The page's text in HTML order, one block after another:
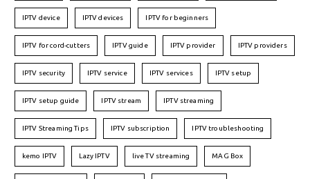
IPTV device IPTV devices IPTV for beginners
IPTV for cord-cutters IPTV guide IPTV provider IPTV providers
IPTV security IPTV service IPTV services IPTV setup
IPTV setup guide IPTV stream IPTV streaming
IPTV Streaming Tips IPTV subscription IPTV troubleshooting
kemo IPTV Lazy IPTV live TV streaming MAG Box